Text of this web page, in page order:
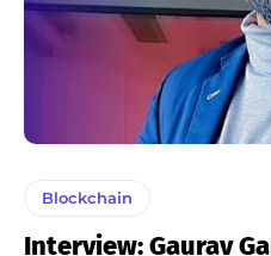
Blockchain
Interview: Gaurav